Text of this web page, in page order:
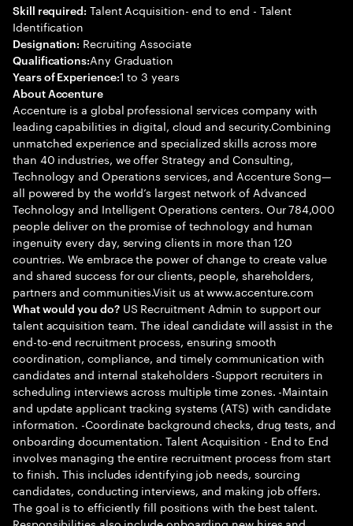
Skill required: Talent Acquisition- end to end - Talent
Identification
Designation: Recruiting Associate
Qualifications:Any Graduation
Years of Experience:1 to 3 years
About Accenture
Accenture is a global professional services company with
leading capabilities in digital, cloud and security.Combining
unmatched experience and specialized skills across more
than 40 industries, we offer Strategy and Consulting,
Technology and Operations services, and Accenture Song—
all powered by the world’s largest network of Advanced
Technology and Intelligent Operations centers. Our 784,000
people deliver on the promise of technology and human
ingenuity every day, serving clients in more than 120
countries. We embrace the power of change to create value
and shared success for our clients, people, shareholders,
partners and communities.Visit us at www.accenture.com
What would you do?US Recruitment Admin to support our
talent acquisition team. The ideal candidate will assist in the
end-to-end recruitment process, ensuring smooth
coordination, compliance, and timely communication with
candidates and internal stakeholders -Support recruiters in
scheduling interviews across multiple time zones. -Maintain
and update applicant tracking systems (ATS) with candidate
information. -Coordinate background checks, drug tests, and
onboarding documentation. Talent Acquisition - End to End
involves managing the entire recruitment process from start
to finish. This includes identifying job needs, sourcing
candidates, conducting interviews, and making job offers.
The goal is to efficiently fill positions with the best talent.